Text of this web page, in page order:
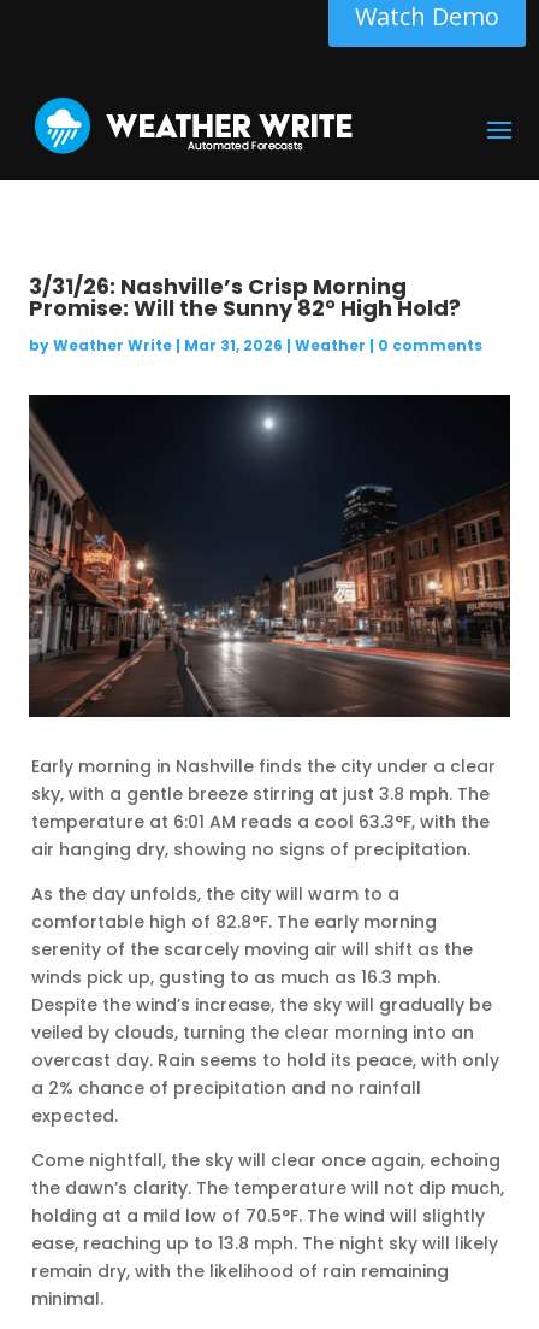
Watch Demo
3/31/26: Nashville’s Crisp Morning
Promise: Will the Sunny 82° High Hold?
byWeather Write| Mar 31, 2026 | Weather | 0 comments
Early morning in Nashville finds the city under a clear
sky, with a gentle breeze stirring at just 3.8 mph. The
temperature at 6:01 AM reads a cool 63.3°F, with the
air hanging dry, showing no signs of precipitation.
As the day unfolds, the city will warm to a
comfortable high of 82.8°F. The early morning
serenity of the scarcely moving air will shift as the
winds pick up, gusting to as much as 16.3 mph.
Despite the wind’s increase, the sky will gradually be
veiled by clouds, turning the clear morning into an
overcast day. Rain seems to hold its peace, with only
a 2% chance of precipitation and no rainfall
expected.
Come nightfall, the sky will clear once again, echoing
the dawn’s clarity. The temperature will not dip much,
holding at a mild low of 70.5°F. The wind will slightly
ease, reaching up to 13.8 mph. The night sky will likely
remain dry, with the likelihood of rain remaining
minimal.